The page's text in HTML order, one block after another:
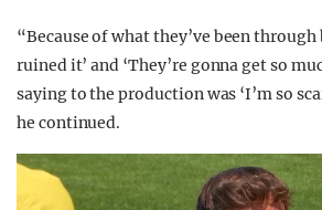
“Because of what they’ve been through
ruined it’ and ‘They’re gonna get so
saying to the production was ‘I’m so
he continued.